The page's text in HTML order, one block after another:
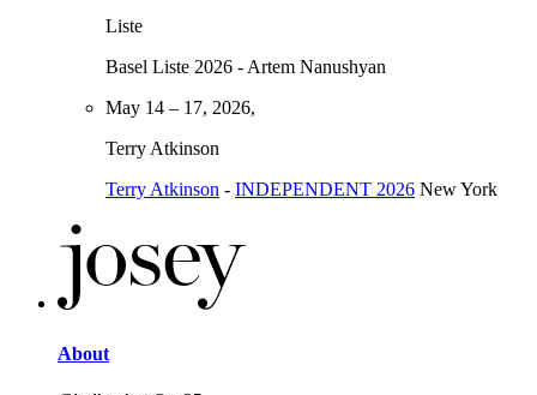
Liste
Basel Liste 2026 - Artem Nanushyan
May 14 – 17, 2026,
Terry Atkinson
Terry Atkinson - INDEPENDENT 2026 New York
About